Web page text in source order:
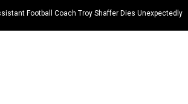
Football Coach Troy Shaffer Dies Unexpectedly